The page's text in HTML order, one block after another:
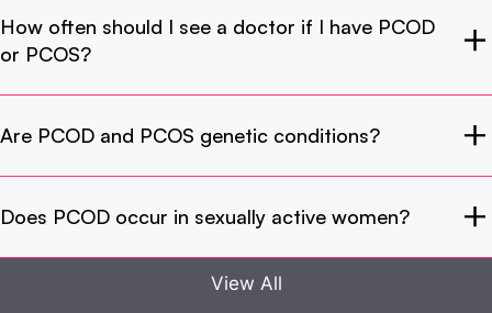
How often should I see a doctor if I have PCOD
or PCOS?
Are PCOD and PCOS genetic conditions?
Does PCOD occur in sexually active women?
View All